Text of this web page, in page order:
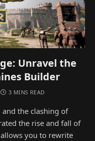
Unravel the
Builder
3 MINS READ
the clashing of
the rise and fall of
you to rewrite